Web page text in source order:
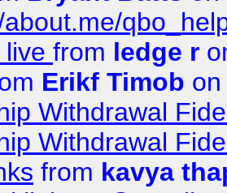
live from ledge r
Erikf Timob
Withdrawal
Withdrawal
from kavya